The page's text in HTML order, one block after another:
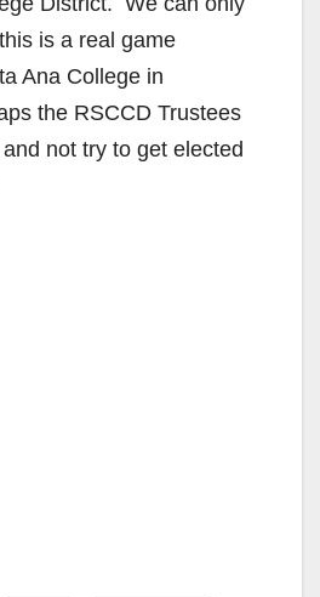
is a real game
Ana College in
the RSCCD Trustees
not try to get elected